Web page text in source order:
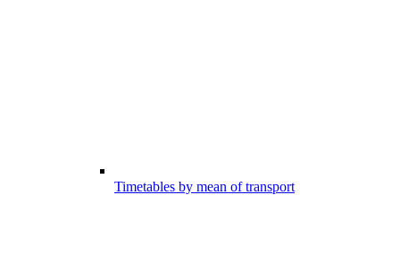
Timetables by mean of transport